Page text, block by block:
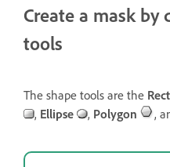
Create a mask by
tools
The shape tools are the
, Ellipse , Polygon ,